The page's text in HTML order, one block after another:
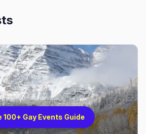
100+ Gay Events Guide